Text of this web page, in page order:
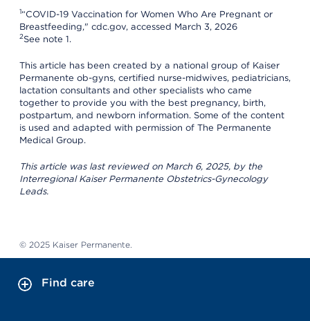
1“COVID-19 Vaccination for Women Who Are Pregnant or
Breastfeeding," cdc.gov, accessed March 3, 2026
2See note 1.
This article has been created by a national group of Kaiser
Permanente ob-gyns, certified nurse-midwives, pediatricians,
lactation consultants and other specialists who came
together to provide you with the best pregnancy, birth,
postpartum, and newborn information. Some of the content
is used and adapted with permission of The Permanente
Medical Group.
This article was last reviewed on March 6, 2025, by the
Interregional Kaiser Permanente Obstetrics-Gynecology
Leads.
© 2025 Kaiser Permanente.
Find care